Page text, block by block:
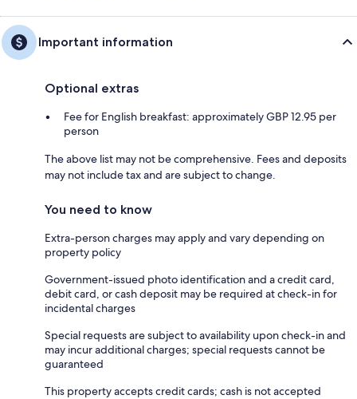
Important information
Optional extras
Fee for English breakfast: approximately GBP 12.95 per
person
The above list may not be comprehensive. Fees and deposits
may not include tax and are subject to change.
You need to know
Extra-person charges may apply and vary depending on
property policy
Government-issued photo identification and a credit card,
debit card, or cash deposit may be required at check-in for
incidental charges
Special requests are subject to availability upon check-in and
may incur additional charges; special requests cannot be
guaranteed
This property accepts credit cards; cash is not accepted